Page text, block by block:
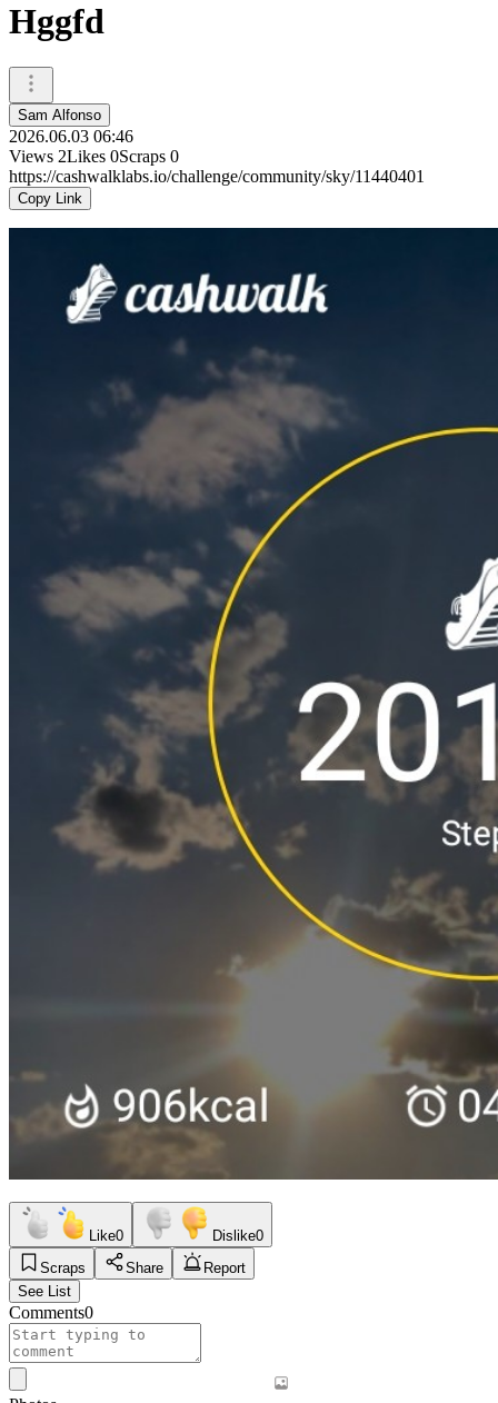
Hggfd
Sam Alfonso
2026.06.03 06:46
Views 2Likes 0Scraps 0
https://cashwalklabs.io/challenge/community/sky/11440401
Copy Link
Like0 Dislike0
Scraps
Share
Report
See List
Comments0